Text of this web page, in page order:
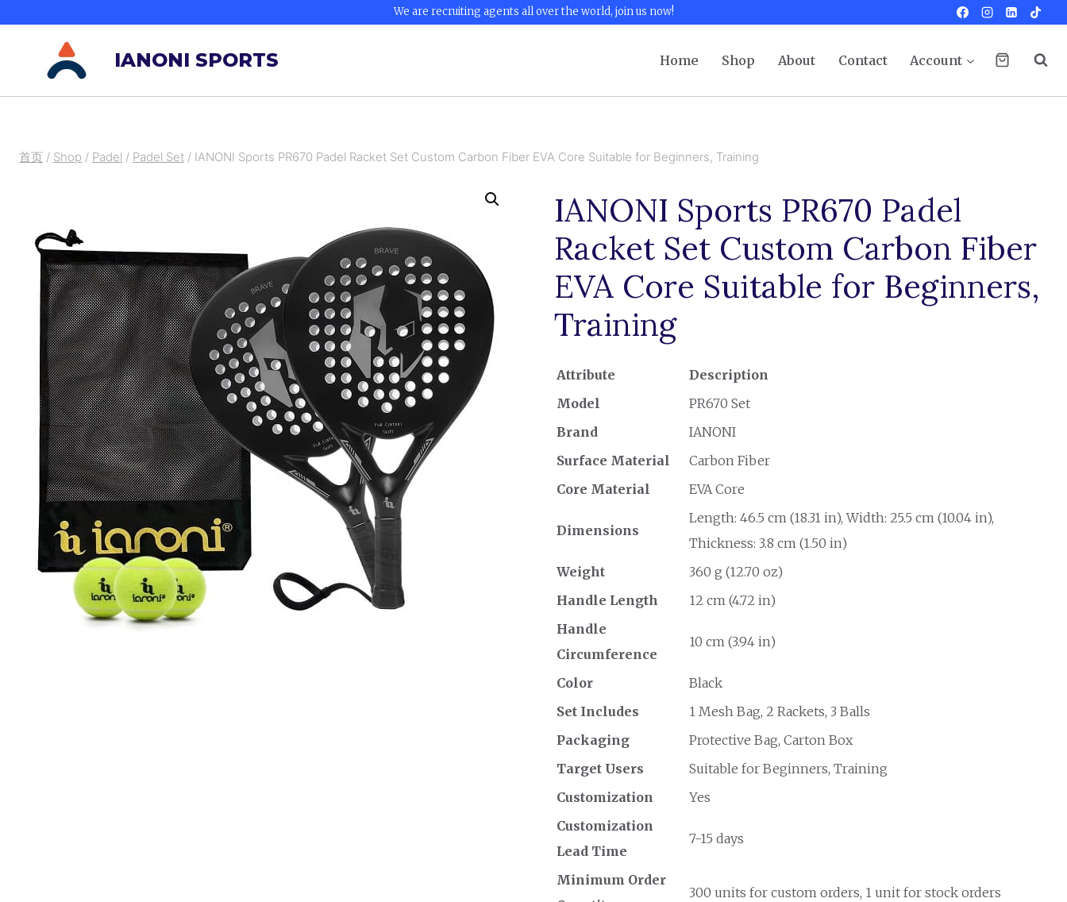
We are recruiting agents all over the world, join us now!
IANONI SPORTS Home Shop About Contact Account
首页 / Shop / Padel / Padel Set / IANONI Sports PR670 Padel Racket Set Custom Carbon Fiber EVA Core Suitable for Beginners, Training
IANONI Sports PR670 Padel
Racket Set Custom Carbon Fiber
EVA Core Suitable for Beginners,
Training
Attribute
Description
Model
PR670 Set
Brand
IANONI
Surface Material
Carbon Fiber
Core Material
EVA Core
Dimensions
Length: 46.5 cm (18.31 in), Width: 25.5 cm (10.04 in),
Thickness: 3.8 cm (1.50 in)
Weight
360 g (12.70 oz)
Handle Length
12 cm (4.72 in)
Handle
Circumference
10 cm (3.94 in)
Color
Black
Set Includes
1 Mesh Bag, 2 Rackets, 3 Balls
Packaging
Protective Bag, Carton Box
Target Users
Suitable for Beginners, Training
Customization
Yes
Customization
Lead Time
7-15 days
Minimum Order
300 units for custom orders, 1 unit for stock orders